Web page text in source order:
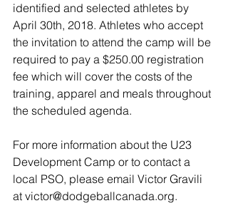
identified and selected athletes by
April 30th, 2018. Athletes who accept
the invitation to attend the camp will be
required to pay a $250.00 registration
fee which will cover the costs of the
training, apparel and meals throughout
the scheduled agenda.
For more information about the U23
Development Camp or to contact a
local PSO, please email Victor Gravili
at victor@dodgeballcanada.org.